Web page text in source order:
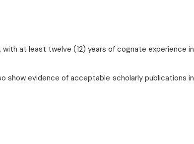
at least twelve (12) years of cognate experience in
show evidence of acceptable scholarly publications in